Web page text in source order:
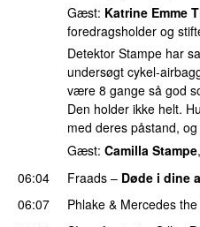
Gæst: Katrine Emme
foredragsholder og
Detektor Stampe har
undersøgt cykel-
være 8 gange så god
Den holder ikke helt.
med deres påstand,
Gæst: Camilla Stampe
06:04
Fraads – Døde i dine
06:07 Phlake & Mercedes